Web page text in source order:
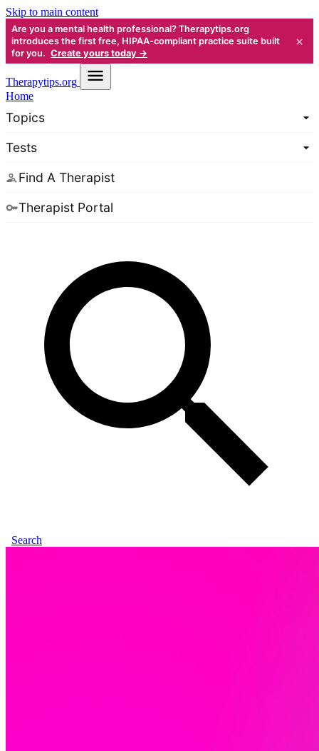
Skip to main content
Are you a mental health professional? Therapytips.org
introduces the first free, HIPAA-compliant practice suite built
for you. Create yours today →
×
Therapytips.org
Home
Topics
Tests
Find A Therapist
Therapist Portal
Search